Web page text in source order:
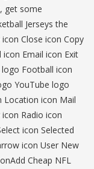
get some
Jerseys the
Close icon Copy
Email icon Exit
logo Football icon
YouTube logo
Location icon Mail
Radio icon
icon Selected
icon User New
Cheap NFL